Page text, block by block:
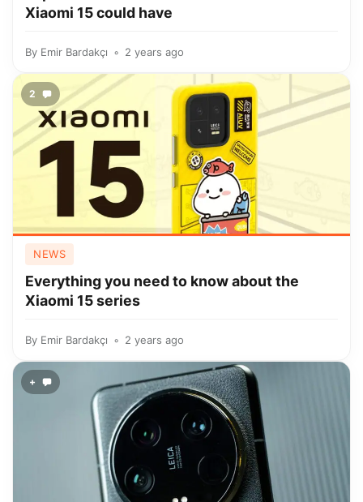
Xiaomi 15 could have
By Emir Bardakçı 2 years ago
2
NEWS
Everything you need to know about the
Xiaomi 15 series
By Emir Bardakçı 2 years ago
+